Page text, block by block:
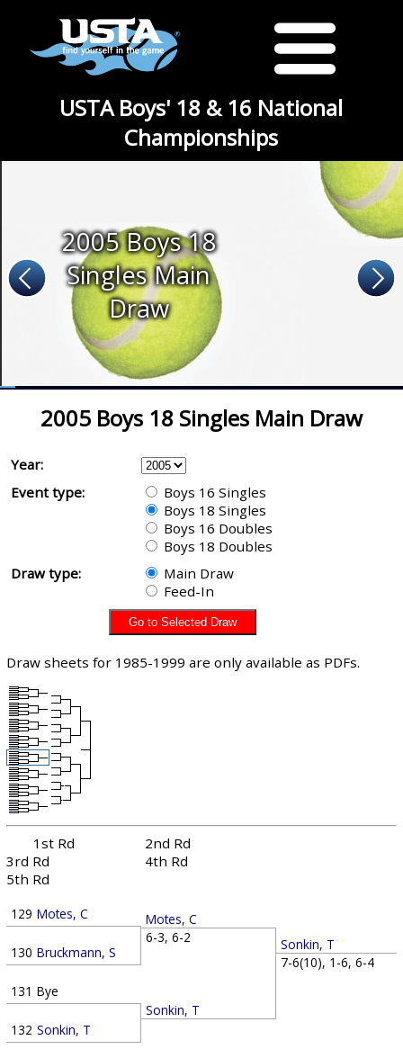
USTA Boys' 18 & 16 National
Championships
2005 Boys 18
Singles Main
Draw
2005 Boys 18 Singles Main Draw
Year:
Event type:
Boys 16 Singles
Boys 18 Singles
Boys 16 Doubles
Boys 18 Doubles
Draw type:
Main Draw
Feed-In
Draw sheets for 1985-1999 are only available as PDFs.
1st Rd
2nd Rd
3rd Rd
4th Rd
5th Rd
129 Motes, C
130 Bruckmann, S
131 Bye
132 Sonkin, T
Motes, C
6-3, 6-2
Sonkin, T
Sonkin, T
7-6(10), 1-6, 6-4